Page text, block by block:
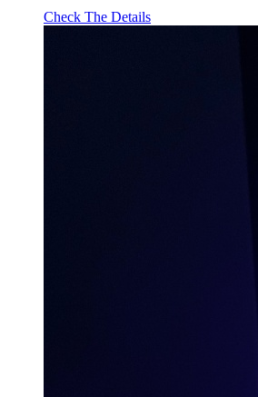
Check The Details